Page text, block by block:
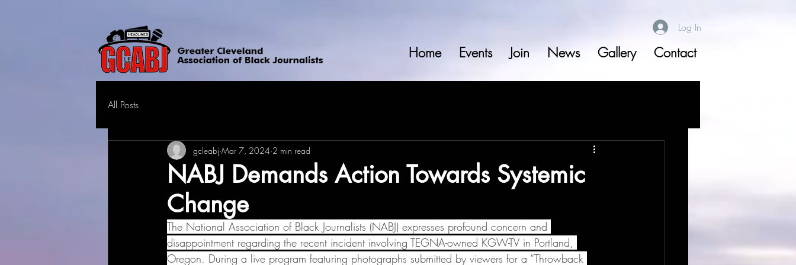
Home Events Join News Gallery Contact
Log In
All Posts
NABJ Demands Action Towards Systemic
Change
gcleabj Mar 7, 2024 2 min read
The National Association of Black Journalists (NABJ) expresses profound concern and
disappointment regarding the recent incident involving TEGNA-owned KGW-TV in Portland,
Oregon. During a live program featuring photographs submitted by viewers for a “Throwback